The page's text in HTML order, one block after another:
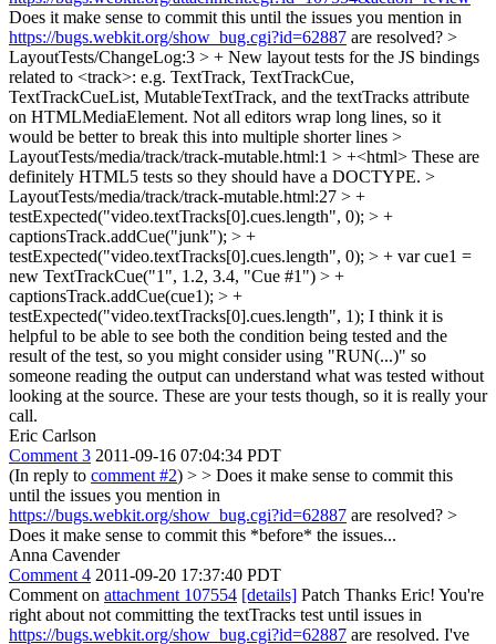
Does it make sense to commit this until the issues you mention in
https://bugs.webkit.org/show_bug.cgi?id=62887 are resolved? >
LayoutTests/ChangeLog:3 > + New layout tests for the JS bindings
related to <track>: e.g. TextTrack, TextTrackCue,
TextTrackCueList, MutableTextTrack, and the textTracks attribute
on HTMLMediaElement. Not all editors wrap long lines, so it
would be better to break this into multiple shorter lines >
LayoutTests/media/track/track-mutable.html:1 > +<html> These are
definitely HTML5 tests so they should have a DOCTYPE. >
LayoutTests/media/track/track-mutable.html:27 > +
testExpected("video.textTracks[0].cues.length", 0); > +
captionsTrack.addCue("junk"); > +
testExpected("video.textTracks[0].cues.length", 0); > + var cue1 =
new TextTrackCue("1", 1.2, 3.4, "Cue #1") > +
captionsTrack.addCue(cue1); > +
testExpected("video.textTracks[0].cues.length", 1); I think it is
helpful to be able to see both the condition being tested and the
result of the test, so you might consider using "RUN(...)" so
someone reading the output can understand what was tested without
looking at the source. These are your tests though, so it is really your
call.
Eric Carlson
Comment 3 2011-09-16 07:04:34 PDT
(In reply to comment #2) > > Does it make sense to commit this
until the issues you mention in
https://bugs.webkit.org/show_bug.cgi?id=62887 are resolved? >
Does it make sense to commit this *before* the issues...
Anna Cavender
Comment 4 2011-09-20 17:37:40 PDT
Comment on attachment 107554 [details] Patch Thanks Eric! You're
right about not committing the textTracks test until issues in
https://bugs.webkit.org/show_bug.cgi?id=62887 are resolved. I've